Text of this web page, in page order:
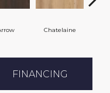
Chatelaine
FINANCING